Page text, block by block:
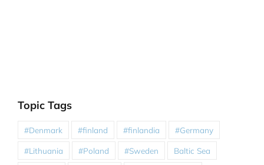
Topic Tags
#Denmark #finland #finlandia #Germany
#Lithuania #Poland #Sweden Baltic Sea